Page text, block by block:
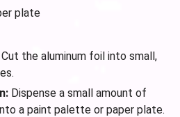
plate
Cut the aluminum foil into small,
Dispense a small amount of
a paint palette or paper plate.